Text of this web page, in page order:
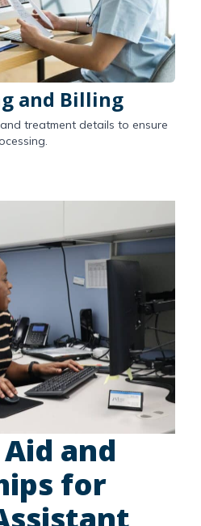
and Billing
treatment details to ensure
and
for